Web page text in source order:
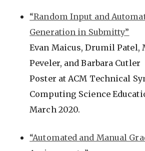
“Random Input and
Generation in Submitty”
Evan Maicus, Drumil Patel,
Peveler, and Barbara Cutler
Poster at ACM Technical
Computing Science
March 2020.
“Automated and Manual